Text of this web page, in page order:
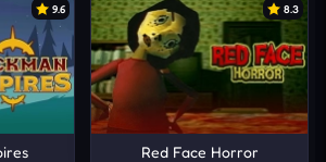
9.6 8.3
Red Face Horror